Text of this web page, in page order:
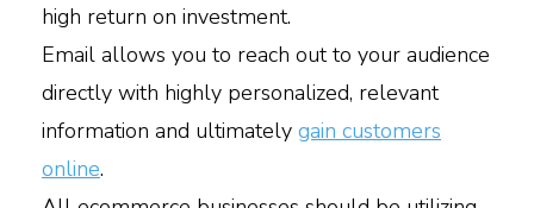
high return on investment.
Email allows you to reach out to your audience
directly with highly personalized, relevant
information and ultimately gain customers
online.